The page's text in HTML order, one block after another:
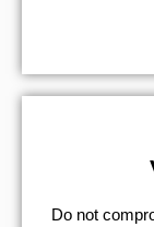
​Do not